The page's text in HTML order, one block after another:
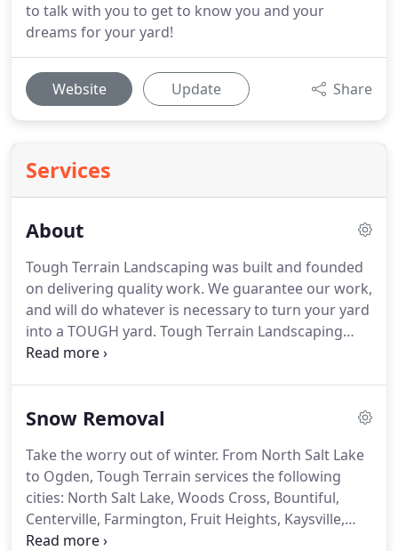
to talk with you to get to know you and your
dreams for your yard!
Website Update Share
Services
About
Tough Terrain Landscaping was built and founded
on delivering quality work. We guarantee our work,
and will do whatever is necessary to turn your yard
into a TOUGH yard. Tough Terrain Landscaping
LLC. is a licensed, registered and insured business
Contractors of Utah.
Snow Removal
Take the worry out of winter. From North Salt Lake
to Ogden, Tough Terrain services the following
cities: North Salt Lake, Woods Cross, Bountiful,
Centerville, Farmington, Fruit Heights, Kaysville,
Layton, Syracuse, Clearfield, Clinton, Roy, South